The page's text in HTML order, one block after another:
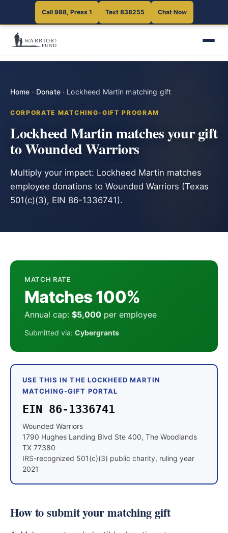
Call 988, Press 1 Text 838255 Chat Now
Home · Donate· Lockheed Martin matching gift
CORPORATE MATCHING-GIFT PROGRAM
Lockheed Martin matches your gift
to Wounded Warriors
Multiply your impact: Lockheed Martin matches
employee donations to Wounded Warriors (Texas
501(c)(3), EIN 86-1336741).
MATCH RATE
Matches 100%
Annual cap: $5,000 per employee
Submitted via: Cybergrants
USE THIS IN THE LOCKHEED MARTIN
MATCHING-GIFT PORTAL
EIN 86-1336741
Wounded Warriors
1790 Hughes Landing Blvd Ste 400, The Woodlands
TX 77380
IRS-recognized 501(c)(3) public charity, ruling year
2021
How to submit your matching gift